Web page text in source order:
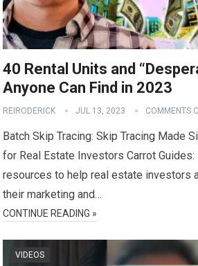
40 Rental Units and
Anyone Can Find in 2023
REIRODERICK JUL 13, 2023 COMMENTS
Batch Skip Tracing: Skip Tracing Made
for Real Estate Investors Carrot
resources to help real estate investors
their marketing and…
CONTINUE READING »
VIDEOS